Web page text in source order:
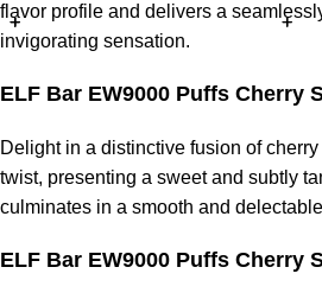
flavor profile and delivers a
invigorating sensation.
ELF Bar EW9000 Puffs Cherry
Delight in a distinctive fusion of
twist, presenting a sweet and subtly
culminates in a smooth and
ELF Bar EW9000 Puffs Cherry